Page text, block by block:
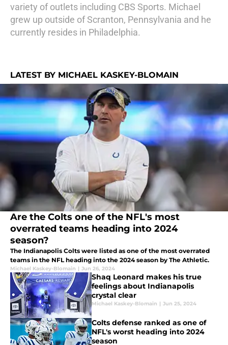
variety of outlets including CBS Sports. Michael
grew up outside of Scranton, Pennsylvania and he
currently resides in Philadelphia.
LATEST BY MICHAEL KASKEY-BLOMAIN
Are the Colts one of the NFL's most
overrated teams heading into 2024
season?
The Indianapolis Colts were listed as one of the most overrated
teams in the NFL heading into the 2024 season by The Athletic.
Michael Kaskey-Blomain | Jun 26, 2024
Shaq Leonard makes his true
feelings about Indianapolis
crystal clear
Michael Kaskey-Blomain | Jun 25, 2024
Colts defense ranked as one of
NFL's worst heading into 2024
season